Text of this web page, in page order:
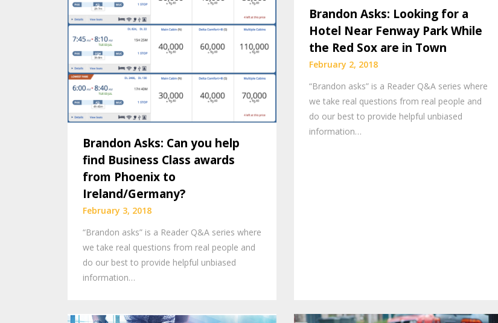
Brandon Asks: Can you help
find Business Class awards
from Phoenix to
Ireland/Germany?
February 3, 2018
“Brandon asks” is a Reader Q&A series where
we take real questions from real people and
do our best to provide helpful unbiased
information…
Brandon Asks: Looking for a
Hotel Near Fenway Park While
the Red Sox are in Town
February 2, 2018
“Brandon asks” is a Reader Q&A series where
we take real questions from real people and
do our best to provide helpful unbiased
information…